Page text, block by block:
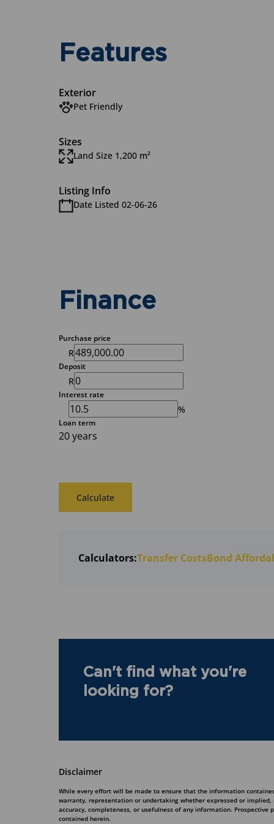
Features
Exterior
Pet Friendly
Sizes
Land Size 1,200 m²
Listing Info
Date Listed 02-06-26
Finance
Purchase price
R
Deposit
R
Interest rate
%
Loan term
20 years
Calculate
Calculators:Transfer CostsBond
Can't find what you're
looking for?
Disclaimer
While every effort will be made to ensure that the information
warranty, representation or undertaking whether expressed or
accuracy, completeness, or usefulness of any information.
contained herein.